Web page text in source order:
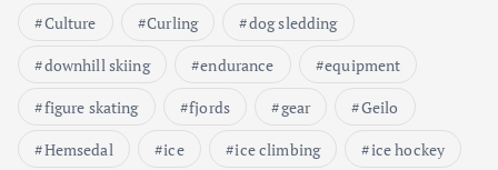
Culture
Curling
dog sledding
downhill skiing
endurance
equipment
figure skating
fjords gear
Geilo
Hemsedal
ice ice climbing
ice hockey